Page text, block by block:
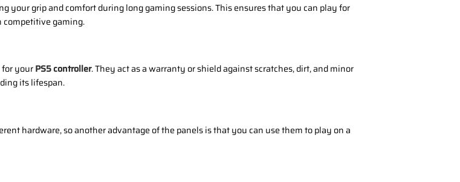
your grip and comfort during long gaming sessions. This ensures that you can play for
competitive gaming.
yourPS5 controller. They act as a warranty or shield against scratches, dirt, and minor
its lifespan.
hardware, so another advantage of the panels is that you can use them to play on a